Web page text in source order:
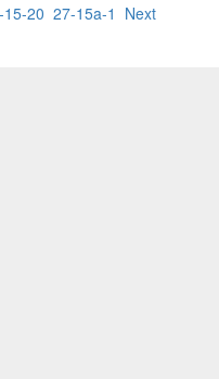
15-20 27-15a-1 Next